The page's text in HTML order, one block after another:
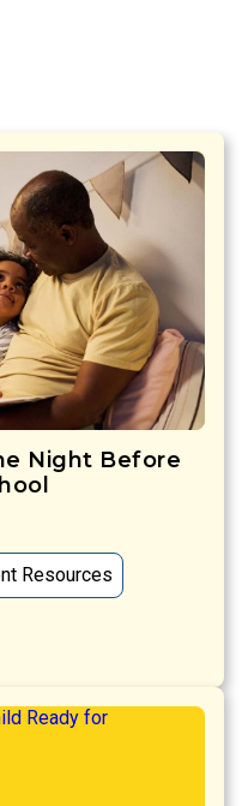
Night Before
Resources